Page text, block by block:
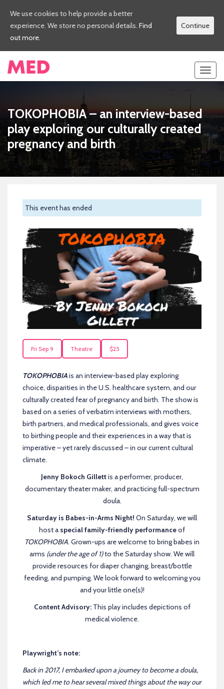
TOKOPHOBIA – an interview-based
play exploring our culturally created
pregnancy and birth
This event has ended
Fri Sep 9 Theatre $25
TOKOPHOBIAis an interview-based play exploring
choice, disparities in the U.S. healthcare system, and our
culturally created fear of pregnancy and birth. The show is
based on a series of verbatim interviews with mothers,
birth partners, and medical professionals, and gives voice
to birthing people and their experiences in a way that is
imperative – yet rarely discussed – in our current cultural
climate.
Jenny Bokoch Gillettis a performer, producer,
documentary theater maker, and practicing full-spectrum
doula.
Saturday is Babes-in-Arms Night! On Saturday, we will
host a special family-friendly performanceof
TOKOPHOBIA. Grown-ups are welcome to bring babes in
arms (under the age of 1)to the Saturday show. We will
provide resources for diaper changing, breast/bottle
feeding, and pumping. We look forward to welcoming you
and your little one(s)!
Content Advisory:This play includes depictions of
medical violence.
Playwright’s note:
Back in 2017, I embarked upon a journey to become a doula,
which led me to hear several mixed things about the way our
We use cookies to help provide a better
experience. We store no personal details. Find
out more.
Continue